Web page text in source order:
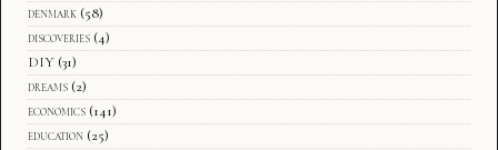
denmark (58)
discoveries (4)
DIY (31)
dreams (2)
economics (141)
education (25)